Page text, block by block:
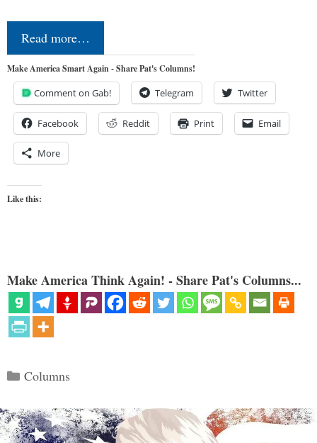
Read more…
Make America Smart Again - Share Pat's Columns!
Comment on Gab! Telegram Twitter
Facebook Reddit Print Email
More
Like this:
Make America Think Again! - Share Pat's Columns...
Categories
Columns